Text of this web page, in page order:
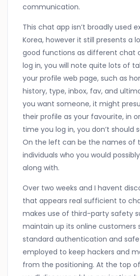
communication.
This chat app isn’t broadly used
Korea, however it still presents a
good functions as different chat
log in, you will note quite lots of
your profile web page, such as
history, type, inbox, fav, and
you want someone, it might
their profile as your favourite, in
time you log in, you don’t should
On the left can be the names of
individuals who you would
along with.
Over two weeks and I havent
that appears real sufficient to
makes use of third-party safety
maintain up its online customers
standard authentication and
employed to keep hackers and
from the positioning. At the top